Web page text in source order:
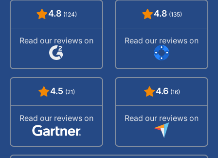
4.8 (124)
Read our reviews on
4.8 (135)
Read our reviews on
4.5 (21)
Read our reviews on
4.6 (16)
Read our reviews on